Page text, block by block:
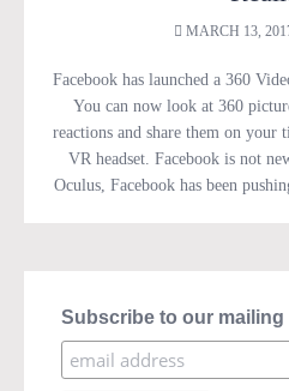
MARCH 13,
Facebook has launched a 360
You can now look at 360
reactions and share them on
VR headset. Facebook is not
Oculus, Facebook has been
Subscribe to our mailing